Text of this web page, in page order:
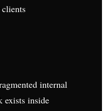
internal
exists inside